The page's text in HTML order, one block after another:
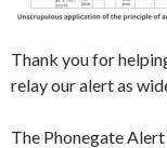
Thank you for
relay our alert as
The Phonegate Alert